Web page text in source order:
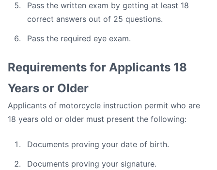
Pass the written exam by getting at least 18
correct answers out of 25 questions.
Pass the required eye exam.
Requirements for Applicants 18
Years or Older
Applicants of motorcycle instruction permit who are
18 years old or older must present the following:
Documents proving your date of birth.
Documents proving your signature.